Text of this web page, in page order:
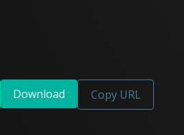
Download Copy URL